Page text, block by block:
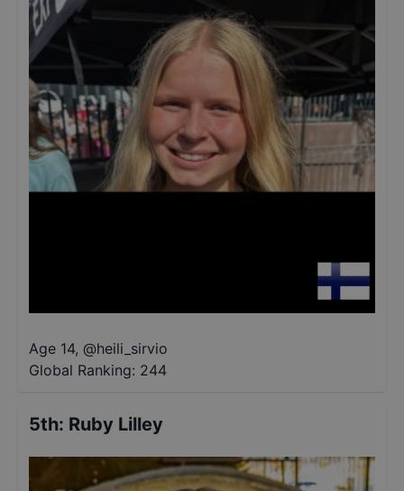
Age 14, @heili_sirvio
Global Ranking: 244
5th: Ruby Lilley